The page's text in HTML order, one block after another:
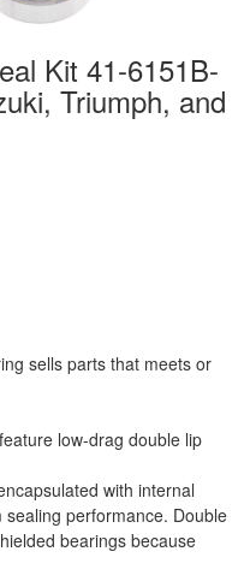
Kit 41-6151B-
Triumph, and
sells parts that meets or
low-drag double lip
with internal
performance. Double
bearings because